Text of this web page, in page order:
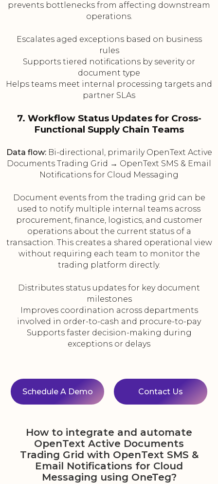
prevents bottlenecks from affecting downstream
operations.
Escalates aged exceptions based on business
rules
Supports tiered notifications by severity or
document type
Helps teams meet internal processing targets and
partner SLAs
7. Workflow Status Updates for Cross-
Functional Supply Chain Teams
Data flow:Bi-directional, primarily OpenText Active
Documents Trading Grid → OpenText SMS & Email
Notifications for Cloud Messaging
Document events from the trading grid can be
used to notify multiple internal teams across
procurement, finance, logistics, and customer
operations about the current status of a
transaction. This creates a shared operational view
without requiring each team to monitor the
trading platform directly.
Distributes status updates for key document
milestones
Improves coordination across departments
involved in order-to-cash and procure-to-pay
Supports faster decision-making during
exceptions or delays
Schedule A Demo Contact Us
How to integrate and automate
OpenText Active Documents
Trading Grid with OpenText SMS &
Email Notifications for Cloud
Messaging using OneTeg?